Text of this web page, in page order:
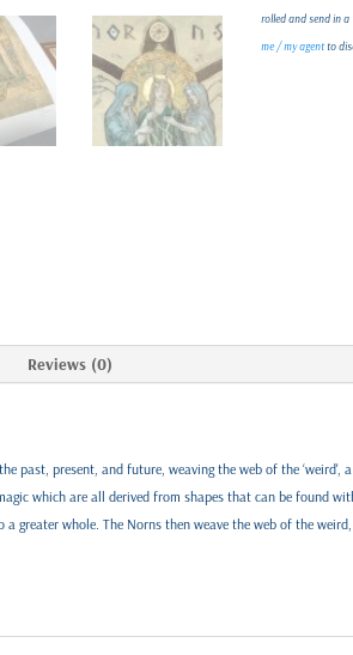
rolled and send in
me / my agentto
Reviews (0)
past, present, and future, weaving the web of the
which are all derived from shapes that can be found
greater whole. The Norns then weave the web of the